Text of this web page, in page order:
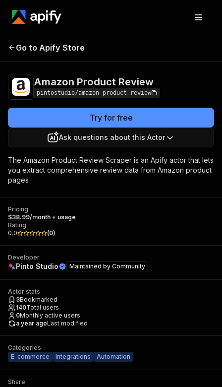
Amazon Product
Go to Apify Store
Amazon Product Review
pintostudio/amazon-product-review
Try for free
Ask questions about this Actor
The Amazon Product Review Scraper is an Apify actor that lets
you extract comprehensive review data from Amazon product
pages
Pricing
$38.99/month + usage
Rating
0.0
(0)
Developer
Pinto Studio Maintained by Community
Actor stats
3Bookmarked
140Total users
0Monthly active users
a year agoLast modified
Categories
E-commerce
Integrations Automation
Share